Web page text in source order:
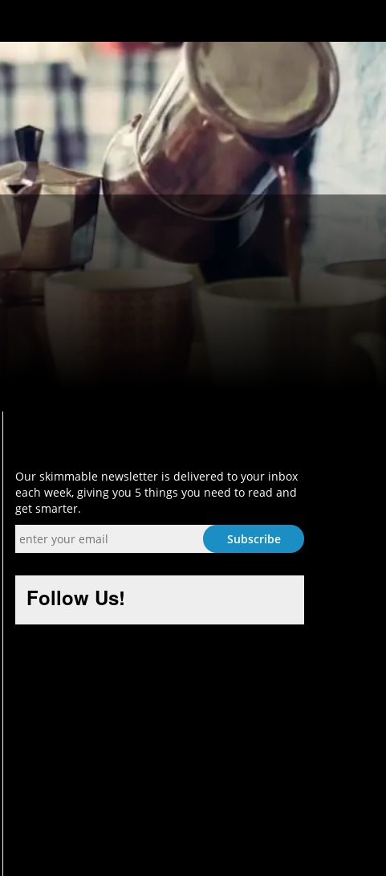
Our skimmable newsletter is delivered to your inbox
each week, giving you 5 things you need to read and
get smarter.
Follow Us!